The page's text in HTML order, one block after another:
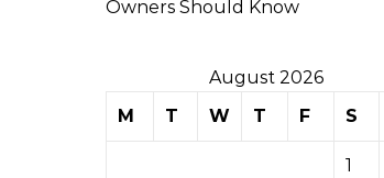
Owners Should Know
August 2026
M
T W T F S
1